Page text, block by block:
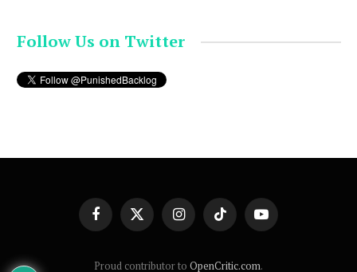
Follow Us on Twitter
FacebookX
(Twitter)
InstagramTikTok YouTube
Proud contributor to OpenCritic.com.